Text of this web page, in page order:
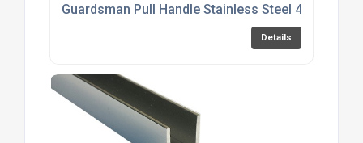
Guardsman Pull Handle Stainless Steel 450mm
Details